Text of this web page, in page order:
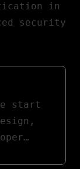
in
security
start